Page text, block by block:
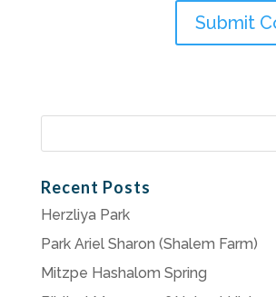
Search
Recent Posts
Herzliya Park
Park Ariel Sharon (Shalem Farm)
Mitzpe Hashalom Spring